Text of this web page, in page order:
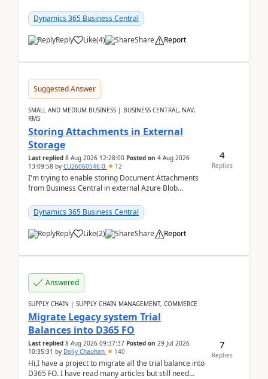
Dynamics 365 Business Central
Reply Like(4) Share Report
Suggested Answer
SMALL AND MEDIUM BUSINESS | BUSINESS CENTRAL, NAV,
RMS
Storing Attachments in External
Storage
Last replied 8 Aug 2026 12:28:00 Posted on 4 Aug 2026
13:09:58 by CU26060546-0 12
I'm trying to enable storing Document Attachments
from Business Central in external Azure Blob
documentatio...
Dynamics 365 Business Central
Reply Like(2) Share Report
4
Replies
Answered
SUPPLY CHAIN | SUPPLY CHAIN MANAGEMENT, COMMERCE
Migrate Legacy system Trial
Balances into D365 FO
Last replied 8 Aug 2026 09:37:37 Posted on 29 Jul 2026
10:35:31 by Dolly Chauhan 140
Hi,I have a project to migrate all the trial balance into
D365 FO. I have read many articles but still need
7
Replies